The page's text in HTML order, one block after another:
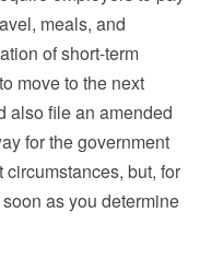
meals, and
of short-term
move to the next
also file an amended
for the government
but, for
as you determine